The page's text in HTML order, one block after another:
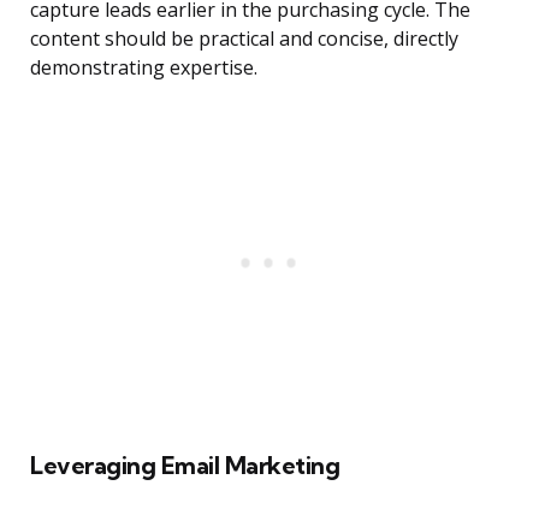
capture leads earlier in the purchasing cycle. The
content should be practical and concise, directly
demonstrating expertise.
Leveraging Email Marketing